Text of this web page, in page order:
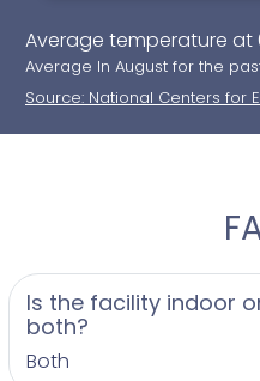
Average temperature at
Average In August for the
Source: National Centers for
Is the facility indoor
both?
Both